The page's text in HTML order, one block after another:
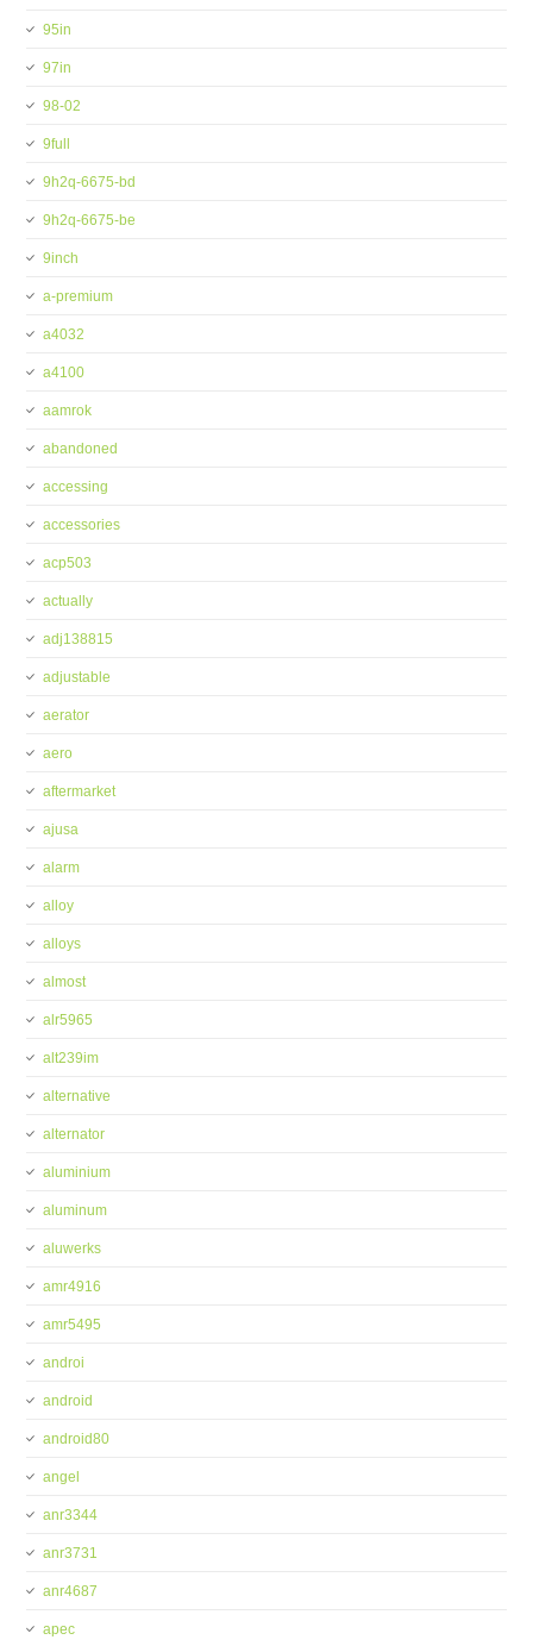
95in
97in
98-02
9full
9h2q-6675-bd
9h2q-6675-be
9inch
a-premium
a4032
a4100
aamrok
abandoned
accessing
accessories
acp503
actually
adj138815
adjustable
aerator
aero
aftermarket
ajusa
alarm
alloy
alloys
almost
alr5965
alt239im
alternative
alternator
aluminium
aluminum
aluwerks
amr4916
amr5495
androi
android
android80
angel
anr3344
anr3731
anr4687
apec